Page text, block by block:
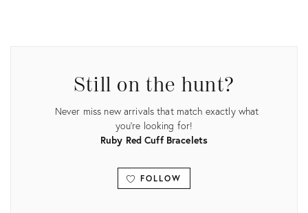
Still on the hunt?
Never miss new arrivals that match exactly what
you're looking for!
Ruby Red Cuff Bracelets
FOLLOW